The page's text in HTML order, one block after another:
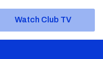
Watch Club TV